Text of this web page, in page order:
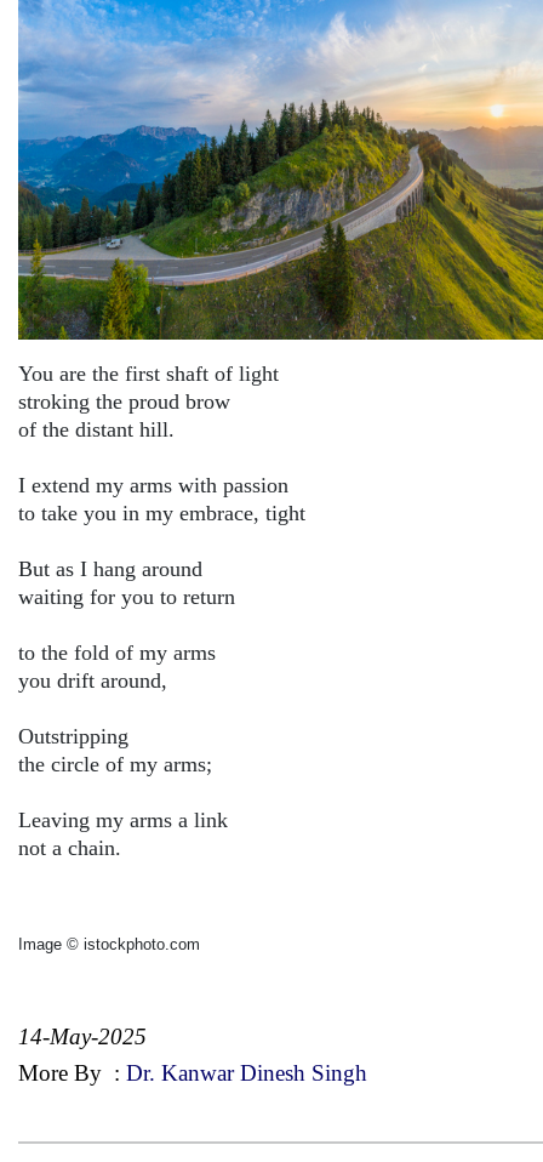
You are the first shaft of light
stroking the proud brow
of the distant hill.
I extend my arms with passion
to take you in my embrace, tight
But as I hang around
waiting for you to return
to the fold of my arms
you drift around,
Outstripping
the circle of my arms;
Leaving my arms a link
not a chain.
Image © istockphoto.com
14-May-2025
More By : Dr. Kanwar Dinesh Singh